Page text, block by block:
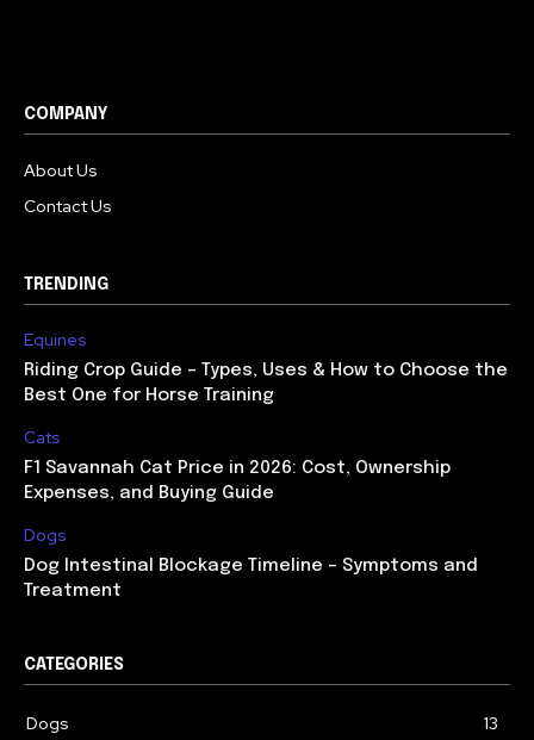
COMPANY
About Us
Contact Us
TRENDING
Equines
Riding Crop Guide – Types, Uses & How to Choose the
Best One for Horse Training
Cats
F1 Savannah Cat Price in 2026: Cost, Ownership
Expenses, and Buying Guide
Dogs
Dog Intestinal Blockage Timeline – Symptoms and
Treatment
CATEGORIES
Dogs 13